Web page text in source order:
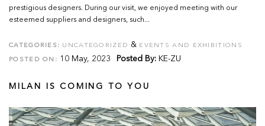
prestigious designers. During our visit, we enjoyed meeting with our
esteemed suppliers and designers, such...
CATEGORIES: UNCATEGORIZED & EVENTS AND EXHIBITIONS
POSTED ON: 10 May, 2023 Posted By: KE-ZU
MILAN IS COMING TO YOU